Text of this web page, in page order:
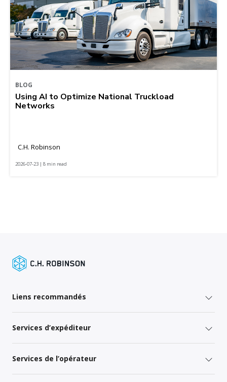
BLOG
Using AI to Optimize National Truckload
Networks
C.H. Robinson
2026-07-23 | 8 min read
Liens recommandés
Services d’expéditeur
Services de l’opérateur